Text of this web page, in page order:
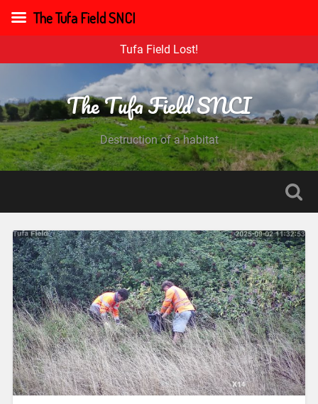
Tufa Field Lost!
The Tufa Field SNCI
Destruction of a habitat
The Tufa Field SNCI